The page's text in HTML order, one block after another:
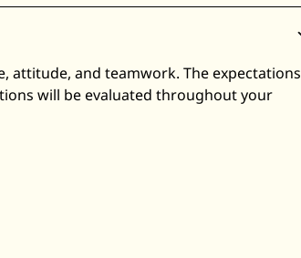
attitude, and teamwork. The expectations
will be evaluated throughout your